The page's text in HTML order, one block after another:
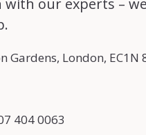
Gardens, London, EC1N
404 0063